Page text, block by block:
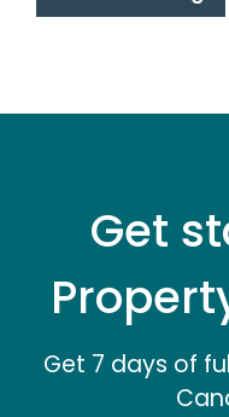
Get
Get 7 days of